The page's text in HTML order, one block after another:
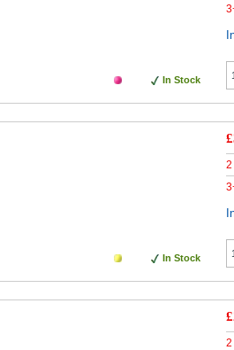
In Stock
In Stock
2
2